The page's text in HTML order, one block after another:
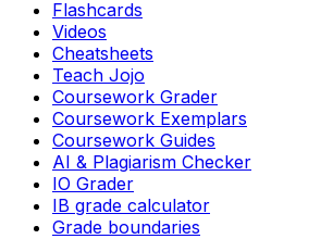
Flashcards
Videos
Cheatsheets
Teach Jojo
Coursework Grader
Coursework Exemplars
Coursework Guides
AI & Plagiarism Checker
IO Grader
IB grade calculator
Grade boundaries